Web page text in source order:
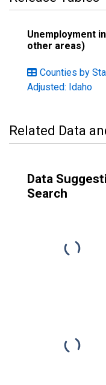
Unemployment
other areas)
Counties by
Adjusted: Idaho
Related Data
Data
Search